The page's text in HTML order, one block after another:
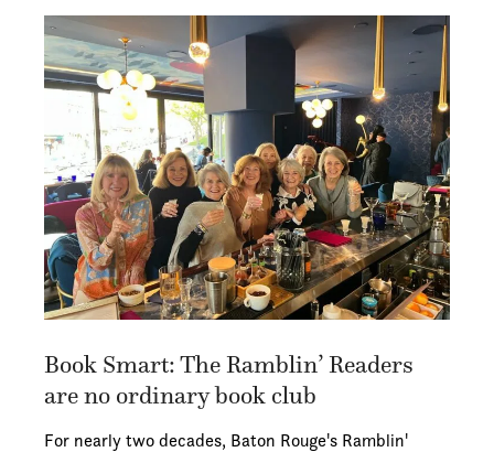
Book Smart: The Ramblin’ Readers
are no ordinary book club
For nearly two decades, Baton Rouge's Ramblin'